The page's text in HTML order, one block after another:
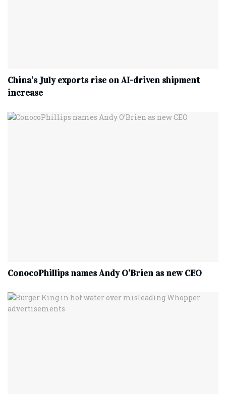
China’s July exports rise on AI-driven shipment
increase
ConocoPhillips names Andy O’Brien as new CEO